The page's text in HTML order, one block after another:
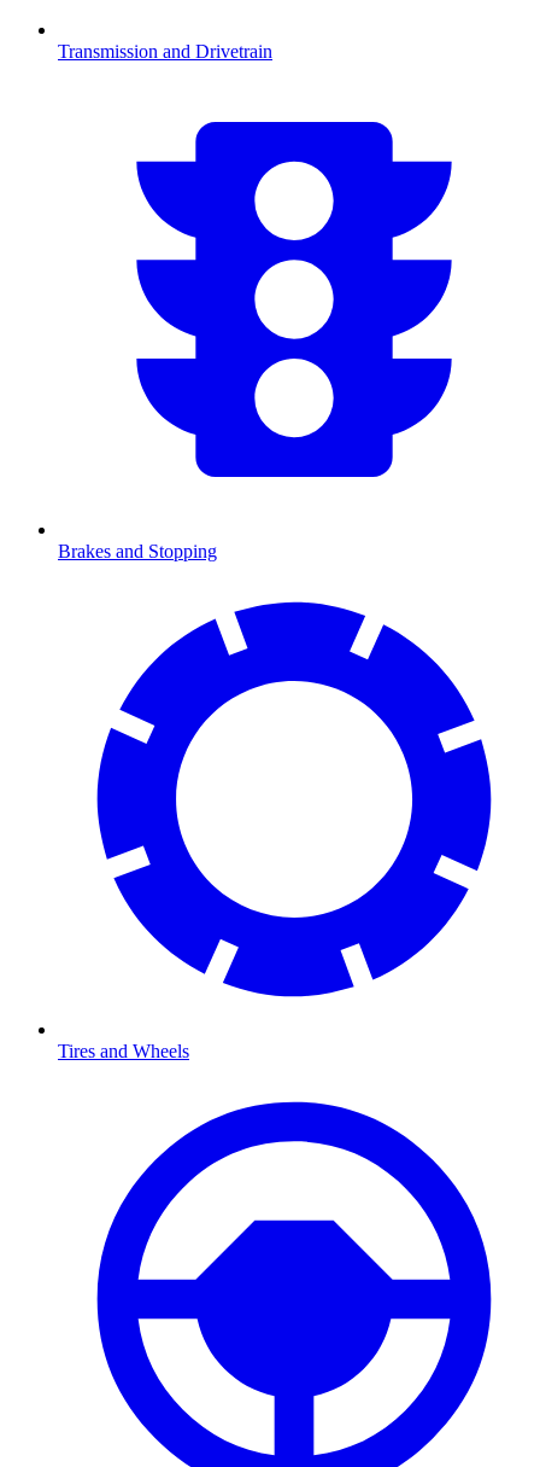
Transmission and Drivetrain
Brakes and Stopping
Tires and Wheels